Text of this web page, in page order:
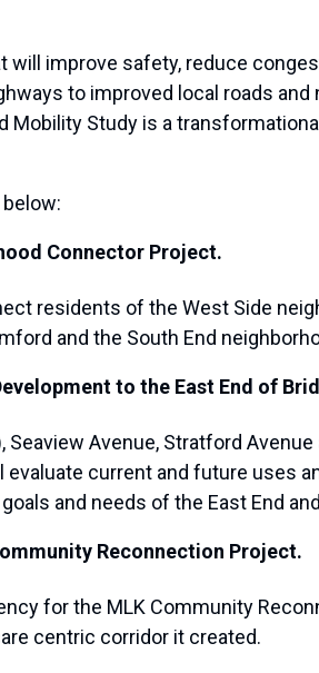
improve safety, reduce
to improved local roads
Study is a
Connector Project.
residents of the West Side
and the South End
to the East End of
Avenue, Stratford
current and future uses
and needs of the East End
Reconnection Project.
for the MLK Community
centric corridor it created.